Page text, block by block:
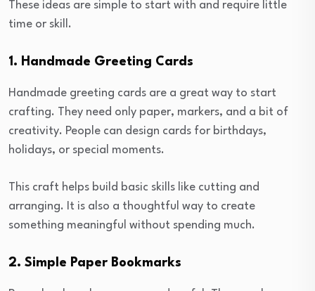
These ideas are simple to start with and require little
time or skill.
1. Handmade Greeting Cards
Handmade greeting cards are a great way to start
crafting. They need only paper, markers, and a bit of
creativity. People can design cards for birthdays,
holidays, or special moments.
This craft helps build basic skills like cutting and
arranging. It is also a thoughtful way to create
something meaningful without spending much.
2. Simple Paper Bookmarks